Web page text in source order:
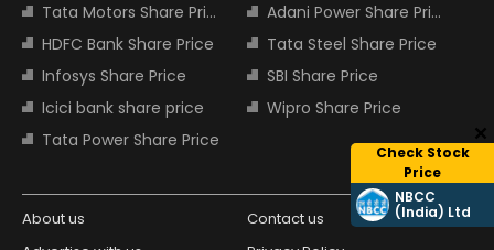
Check Stock
Price
NBCC
(India) Ltd
Tata Motors Share Price
Adani Power Share Price
HDFC Bank Share Price
Tata Steel Share Price
Infosys Share Price
SBI Share Price
Icici bank share price
Wipro Share Price
Tata Power Share Price
About us
Contact us